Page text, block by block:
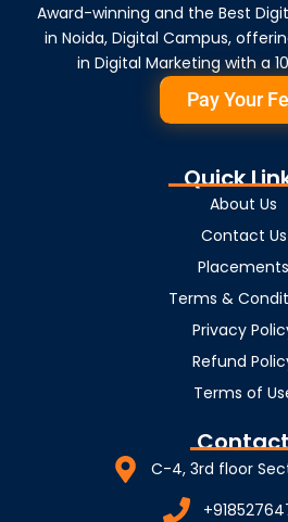
Award-winning and the Best
in Noida, Digital Campus,
in Digital Marketing with a
Pay Your
Quick
About Us
Contact Us
Placements
Terms &
Privacy
Refund
Terms of
C-4, 3rd floor